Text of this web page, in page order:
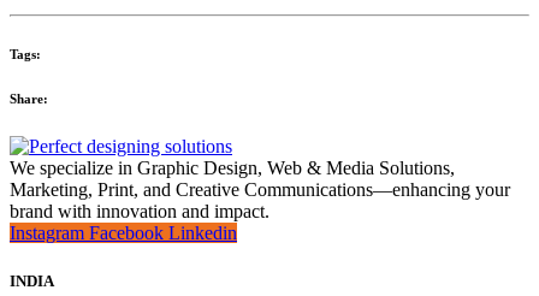
Tags:
Share:
We specialize in Graphic Design, Web & Media Solutions,
Marketing, Print, and Creative Communications—enhancing your
brand with innovation and impact.
Instagram Facebook Linkedin
INDIA